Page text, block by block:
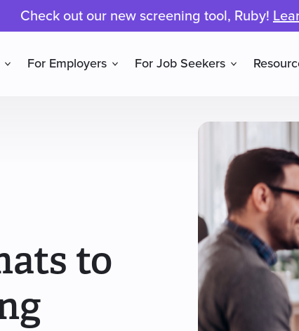
Check out our new screening tool, Ruby!
For Employers For Job Seekers
to